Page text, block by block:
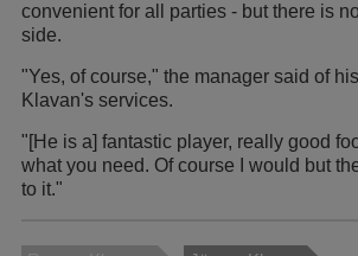
convenient for all parties - but there is
side.
"Yes, of course," the manager said of
Klavan's services.
"[He is a] fantastic player, really good
what you need. Of course I would but
to it."